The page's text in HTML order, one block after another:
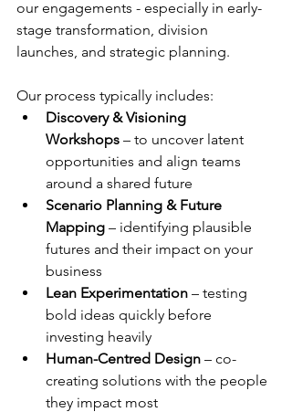
our engagements - especially in early-
stage transformation, division
launches, and strategic planning.
Our process typically includes:
Discovery & Visioning
Workshops – to uncover latent
opportunities and align teams
around a shared future
Scenario Planning & Future
Mapping – identifying plausible
futures and their impact on your
business
Lean Experimentation – testing
bold ideas quickly before
investing heavily
Human-Centred Design – co-
creating solutions with the people
they impact most